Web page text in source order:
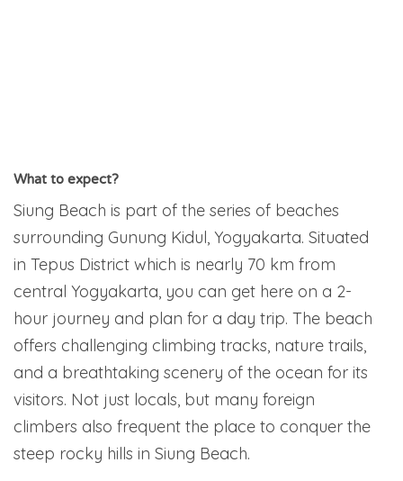
What to expect?
Siung Beach is part of the series of beaches
surrounding Gunung Kidul, Yogyakarta. Situated
in Tepus District which is nearly 70 km from
central Yogyakarta, you can get here on a 2-
hour journey and plan for a day trip. The beach
offers challenging climbing tracks, nature trails,
and a breathtaking scenery of the ocean for its
visitors. Not just locals, but many foreign
climbers also frequent the place to conquer the
steep rocky hills in Siung Beach.